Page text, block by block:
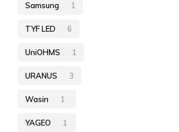
Samsung 1
TYF LED 6
UniOHMS 1
URANUS 3
Wasin 1
YAGEO 1